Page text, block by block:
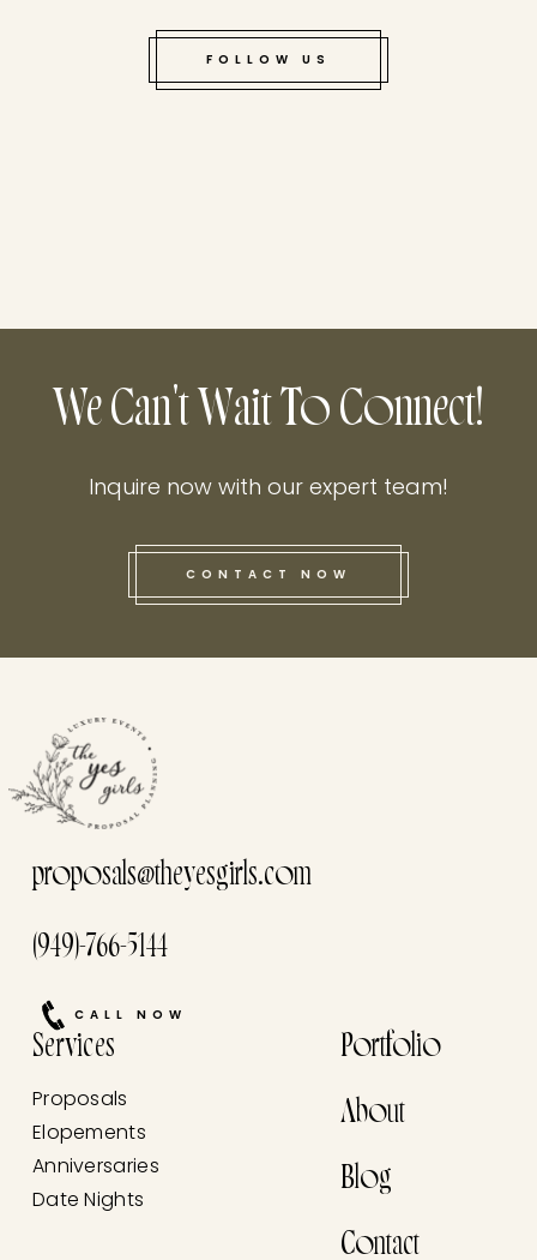
this he
FOLLOW US
We Can't Wait To Connect!
Inquire now with our expert team!
CONTACT NOW
proposals@theyesgirls.com
(949)-766-5144
CALL NOW
Services
Proposals
Elopements
Anniversaries
Date Nights
Portfolio
About
Blog
Contact